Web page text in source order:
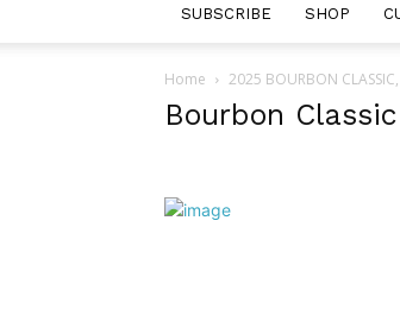
SUBSCRIBE SHOP
Home 2025 BOURBON
Bourbon